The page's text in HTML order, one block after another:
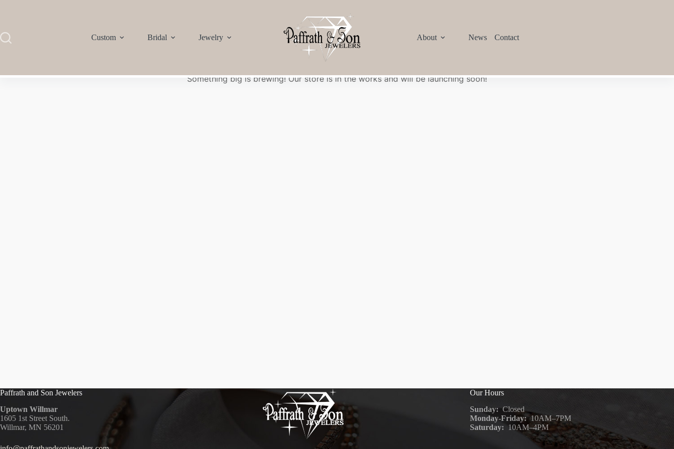
Custom Bridal Jewelry About News Contact
Great things are on the horizon
Something big is brewing! Our store is in the works and will be launching soon!
Paffrath and Son Jewelers
Uptown Willmar
1605 1st Street South.
Willmar, MN 56201
Our Hours
Sunday: Closed
Monday-Friday:10AM–7PM
Saturday: 10AM–4PM